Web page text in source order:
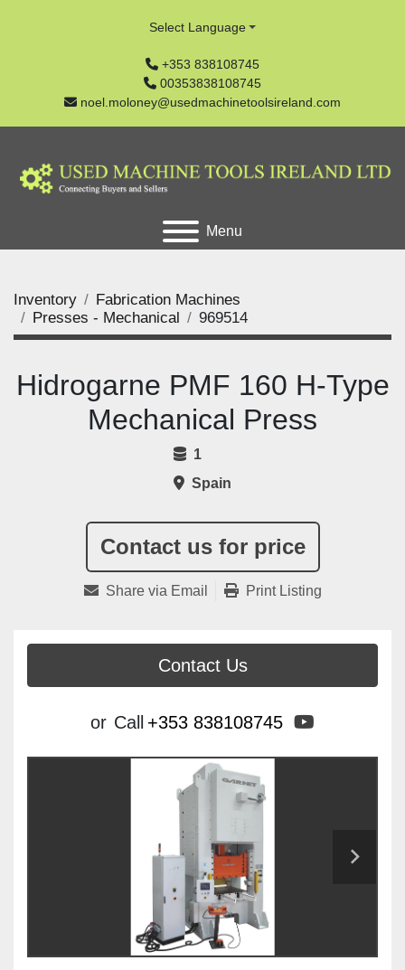
+353 838108745
00353838108745
noel.moloney@usedmachinetoolsireland.com
Select Language
Menu
Inventory
Fabrication Machines
Presses - Mechanical
969514
Contact us for price
Hidrogarne PMF 160 H-Type
Mechanical Press
1
Spain
Share via Email Print Listing
Contact Us
or Call +353 838108745